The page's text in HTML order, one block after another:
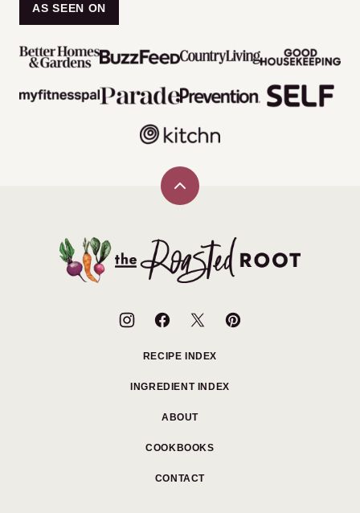
AS SEEN ON
Back
The
Roasted
RECIPE INDEX
INGREDIENT INDEX
ABOUT
COOKBOOKS
CONTACT